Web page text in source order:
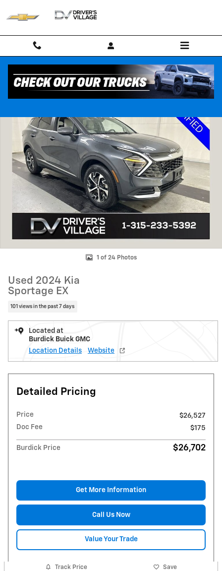
Used 2024 Kia Sportage EX SUV Photo 1 of 24
1 of 24 Photos
Used 2024 Kia
Sportage EX
101 views in the past 7 days
Located at
Burdick Buick GMC
Location Details
Website
Detailed Pricing
Price
$26,527
Doc Fee
$175
Burdick Price $26,702
Get More Information
Call Us Now
Value Your Trade
Track Price Save